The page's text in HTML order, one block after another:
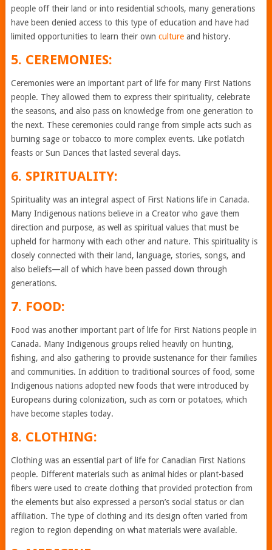
people off their land or into residential schools, many generations
have been denied access to this type of education and have had
limited opportunities to learn their own cultureand history.
5. CEREMONIES:
Ceremonies were an important part of life for many First Nations
people. They allowed them to express their spirituality, celebrate
the seasons, and also pass on knowledge from one generation to
the next. These ceremonies could range from simple acts such as
burning sage or tobacco to more complex events. Like potlatch
feasts or Sun Dances that lasted several days.
6. SPIRITUALITY:
Spirituality was an integral aspect of First Nations life in Canada.
Many Indigenous nations believe in a Creator who gave them
direction and purpose, as well as spiritual values that must be
upheld for harmony with each other and nature. This spirituality is
closely connected with their land, language, stories, songs, and
also beliefs—all of which have been passed down through
generations.
7. FOOD:
Food was another important part of life for First Nations people in
Canada. Many Indigenous groups relied heavily on hunting,
fishing, and also gathering to provide sustenance for their families
and communities. In addition to traditional sources of food, some
Indigenous nations adopted new foods that were introduced by
Europeans during colonization, such as corn or potatoes, which
have become staples today.
8. CLOTHING:
Clothing was an essential part of life for Canadian First Nations
people. Different materials such as animal hides or plant-based
fibers were used to create clothing that provided protection from
the elements but also expressed a person’s social status or clan
affiliation. The type of clothing and its design often varied from
region to region depending on what materials were available.